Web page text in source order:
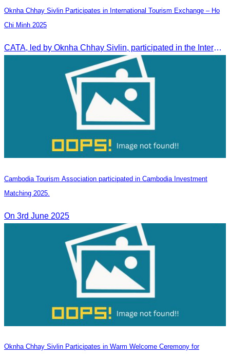
Oknha Chhay Sivlin Participates in International Tourism Exchange – Ho
Chi Minh 2025
CATA, led by Oknha Chhay Sivlin, participated in the International Tourism Exchange in Ho Chi Minh City from 4–6 September 2025 to promote Cambodia and strengthen international tourism cooperation.
Cambodia Tourism Association participated in Cambodia Investment
Matching 2025.
On 3rd June 2025
Oknha Chhay Sivlin Participates in Warm Welcome Ceremony for